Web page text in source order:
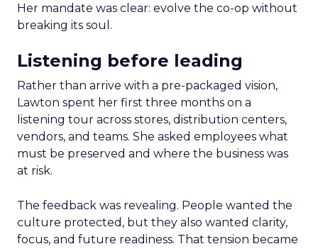
Her mandate was clear: evolve the co-op without
breaking its soul.
Listening before leading
Rather than arrive with a pre-packaged vision,
Lawton spent her first three months on a
listening tour across stores, distribution centers,
vendors, and teams. She asked employees what
must be preserved and where the business was
at risk.
The feedback was revealing. People wanted the
culture protected, but they also wanted clarity,
focus, and future readiness. That tension became